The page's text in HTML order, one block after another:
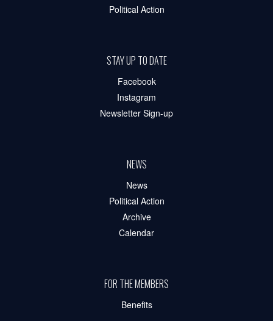
Political Action
STAY UP TO DATE
Facebook
Instagram
Newsletter Sign-up
NEWS
News
Political Action
Archive
Calendar
FOR THE MEMBERS
Benefits